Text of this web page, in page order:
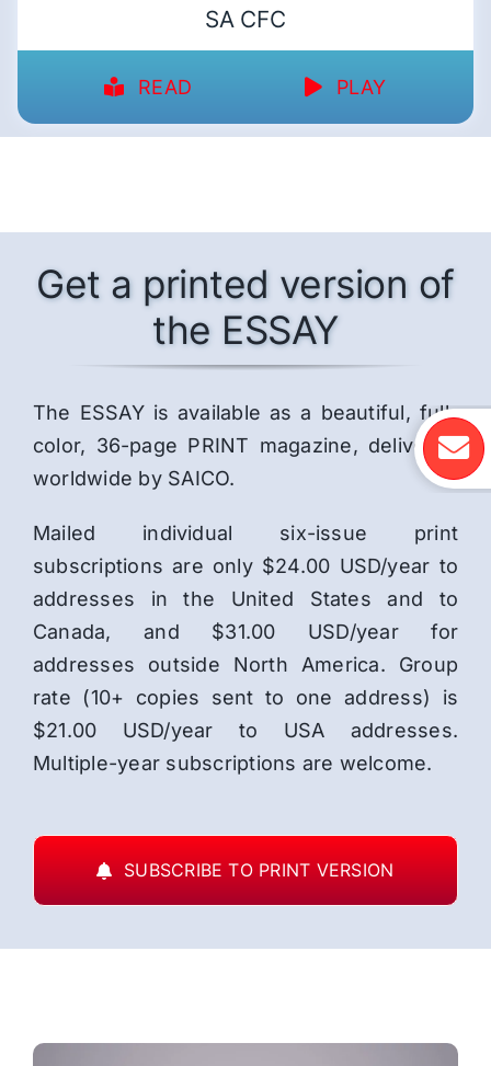
SA CFC
READ PLAY
Get a printed version of
the ESSAY
The ESSAY is available as a beautiful, full-
color, 36-page PRINT magazine, delivered
worldwide by SAICO.
Mailed individual six-issue print
subscriptions are only $24.00 USD/year to
addresses in the United States and to
Canada, and $31.00 USD/year for
addresses outside North America. Group
rate (10+ copies sent to one address) is
$21.00 USD/year to USA addresses.
Multiple-year subscriptions are welcome.
SUBSCRIBE TO PRINT VERSION